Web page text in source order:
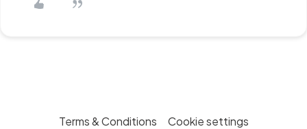
Terms & Conditions Cookie settings